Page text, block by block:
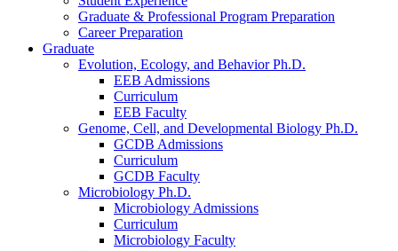
Graduate & Professional Program Preparation
Career Preparation
Graduate
Evolution, Ecology, and Behavior Ph.D.
EEB Admissions
Curriculum
EEB Faculty
Genome, Cell, and Developmental Biology Ph.D.
GCDB Admissions
Curriculum
GCDB Faculty
Microbiology Ph.D.
Microbiology Admissions
Curriculum
Microbiology Faculty